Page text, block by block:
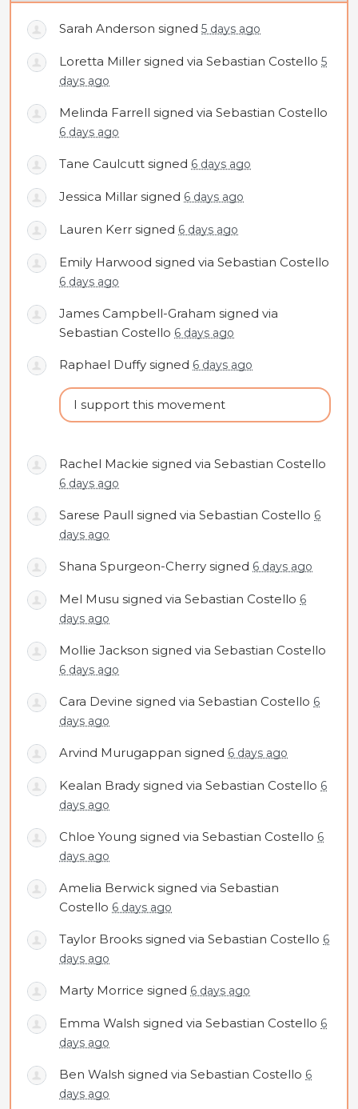
Sarah Anderson signed 5 days ago
Loretta Miller signed via Sebastian Costello 5
days ago
Melinda Farrell signed via Sebastian Costello
6 days ago
Tane Caulcutt signed 6 days ago
Jessica Millar signed 6 days ago
Lauren Kerr signed 6 days ago
Emily Harwood signed via Sebastian Costello
6 days ago
James Campbell-Graham signed via
Sebastian Costello 6 days ago
Raphael Duffy signed 6 days ago
I support this movement
Rachel Mackie signed via Sebastian Costello
6 days ago
Sarese Paull signed via Sebastian Costello 6
days ago
Shana Spurgeon-Cherry signed 6 days ago
Mel Musu signed via Sebastian Costello 6
days ago
Mollie Jackson signed via Sebastian Costello
6 days ago
Cara Devine signed via Sebastian Costello 6
days ago
Arvind Murugappan signed 6 days ago
Kealan Brady signed via Sebastian Costello 6
days ago
Chloe Young signed via Sebastian Costello 6
days ago
Amelia Berwick signed via Sebastian
Costello 6 days ago
Taylor Brooks signed via Sebastian Costello 6
days ago
Marty Morrice signed 6 days ago
Emma Walsh signed via Sebastian Costello 6
days ago
Ben Walsh signed via Sebastian Costello 6
days ago